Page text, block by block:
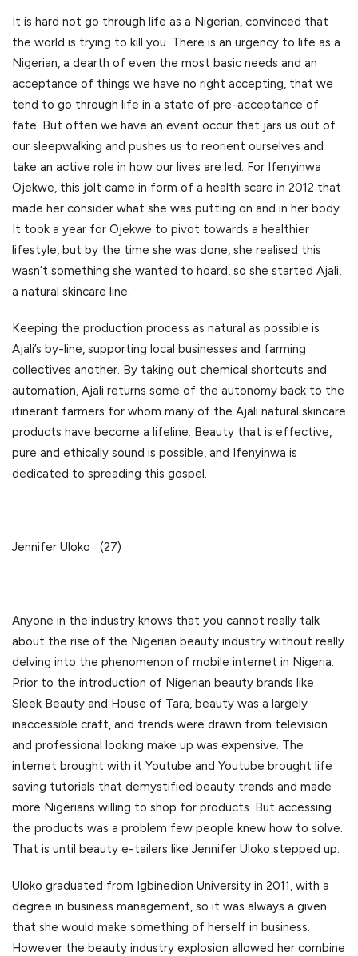
It is hard not go through life as a Nigerian, convinced that
the world is trying to kill you. There is an urgency to life as a
Nigerian, a dearth of even the most basic needs and an
acceptance of things we have no right accepting, that we
tend to go through life in a state of pre-acceptance of
fate. But often we have an event occur that jars us out of
our sleepwalking and pushes us to reorient ourselves and
take an active role in how our lives are led. For Ifenyinwa
Ojekwe, this jolt came in form of a health scare in 2012 that
made her consider what she was putting on and in her body.
It took a year for Ojekwe to pivot towards a healthier
lifestyle, but by the time she was done, she realised this
wasn’t something she wanted to hoard, so she started Ajali,
a natural skincare line.
Keeping the production process as natural as possible is
Ajali’s by-line, supporting local businesses and farming
collectives another. By taking out chemical shortcuts and
automation, Ajali returns some of the autonomy back to the
itinerant farmers for whom many of the Ajali natural skincare
products have become a lifeline. Beauty that is effective,
pure and ethically sound is possible, and Ifenyinwa is
dedicated to spreading this gospel.
Jennifer Uloko (27)
Anyone in the industry knows that you cannot really talk
about the rise of the Nigerian beauty industry without really
delving into the phenomenon of mobile internet in Nigeria.
Prior to the introduction of Nigerian beauty brands like
Sleek Beauty and House of Tara, beauty was a largely
inaccessible craft, and trends were drawn from television
and professional looking make up was expensive. The
internet brought with it Youtube and Youtube brought life
saving tutorials that demystified beauty trends and made
more Nigerians willing to shop for products. But accessing
the products was a problem few people knew how to solve.
That is until beauty e-tailers like Jennifer Uloko stepped up.
Uloko graduated from Igbinedion University in 2011, with a
degree in business management, so it was always a given
that she would make something of herself in business.
However the beauty industry explosion allowed her combine